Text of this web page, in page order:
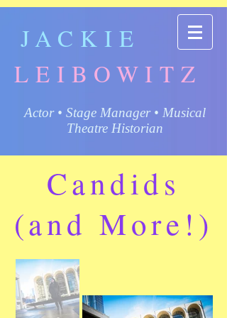
LEIBOWITZ
JACKIE
Actor • Stage Manager • Musical
Theatre Historian
Candids
(and More!)